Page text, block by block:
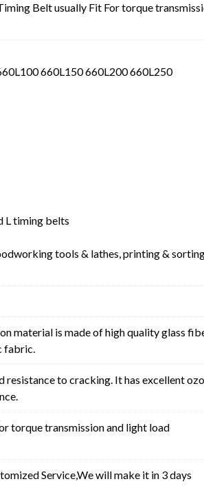
Belt usually Fit For torque
660L150 660L200 660L250
L timing belts
tools & lathes, printing &
material is made of high quality glass
fabric.
to cracking. It has excellent
torque transmission and light load
Service,We will make it in 3 days